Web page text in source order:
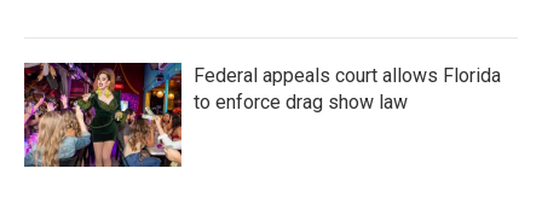
Federal appeals court allows Florida
to enforce drag show law